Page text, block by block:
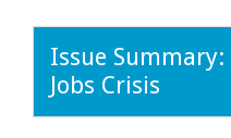
Issue
Jobs Crisis